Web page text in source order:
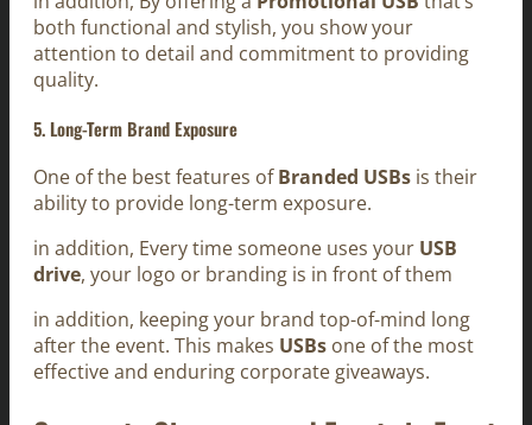
both functional and stylish, you show your
attention to detail and commitment to providing
quality.
5. Long-Term Brand Exposure
One of the best features ofBranded USBs is their
ability to provide long-term exposure.
in addition, Every time someone uses your USB
drive, your logo or branding is in front of them
in addition, keeping your brand top-of-mind long
after the event. This makes USBs one of the most
effective and enduring corporate giveaways.